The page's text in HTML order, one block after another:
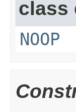
class
NOOP